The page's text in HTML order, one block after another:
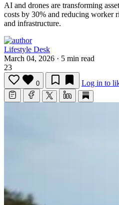
AI and drones are transforming
costs by 30% and reducing worker
and infrastructure.
Lifestyle Desk
March 04, 2026 · 5 min read
23
0 Log in to